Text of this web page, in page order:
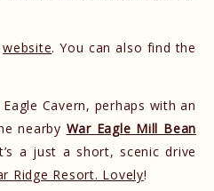
website. You can also find the
Cavern, perhaps with an
nearby War Eagle Mill Bean
a just a short, scenic drive
Ridge Resort. Lovely!